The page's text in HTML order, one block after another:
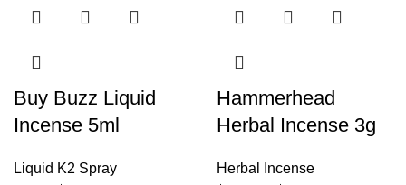
Buy Buzz Liquid
Incense 5ml
Liquid K2 Spray
Hammerhead
Herbal Incense 3g
Herbal Incense